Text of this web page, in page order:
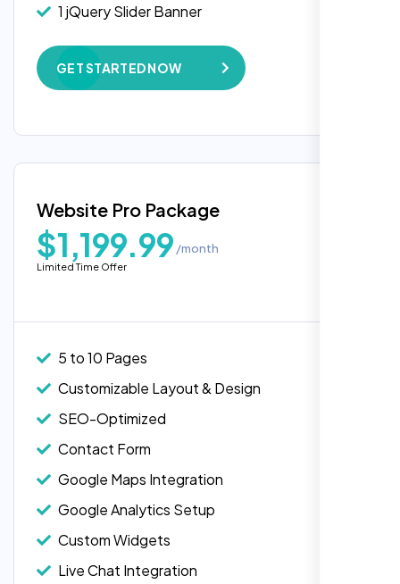
1 jQuery Slider Banner
W3C Certified HTML
Complete Deployment
100% Unique Design Guarantee
Google Maps Integration
Custom Widgets
E-Commerce Integration (Product Pages)
GET STARTED NOW
Popular
Website Pro Package
$1,199.99 /month
Limited Time Offer
5 to 10 Pages
Customizable Layout & Design
SEO-Optimized
Contact Form
Google Maps Integration
Google Analytics Setup
Custom Widgets
Live Chat Integration
Head of DevOps, ShopFront,
Highly recommend for North American
Rose Williams